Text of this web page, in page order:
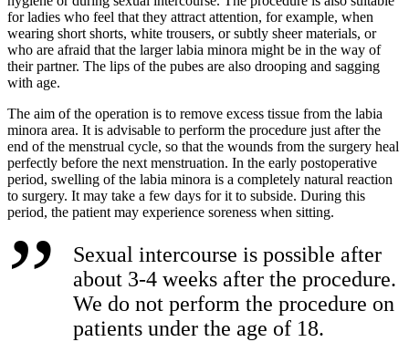
for ladies who feel that they attract attention, for example, when
wearing short shorts, white trousers, or subtly sheer materials, or
who are afraid that the larger labia minora might be in the way of
their partner. The lips of the pubes are also drooping and sagging
with age.
The aim of the operation is to remove excess tissue from the labia
minora area. It is advisable to perform the procedure just after the
end of the menstrual cycle, so that the wounds from the surgery heal
perfectly before the next menstruation. In the early postoperative
period, swelling of the labia minora is a completely natural reaction
to surgery. It may take a few days for it to subside. During this
period, the patient may experience soreness when sitting.
Sexual intercourse is possible after
about 3-4 weeks after the procedure.
We do not perform the procedure on
patients under the age of 18.